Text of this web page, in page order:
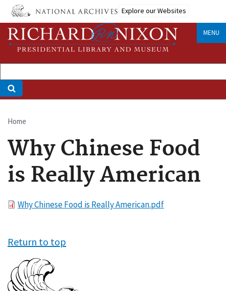
Skip
main
content
Explore our Websites
MENU
Breadcrumb
Home
Why Chinese Food
is Really American
FileWhy Chinese Food is Really American.pdf
Return to top